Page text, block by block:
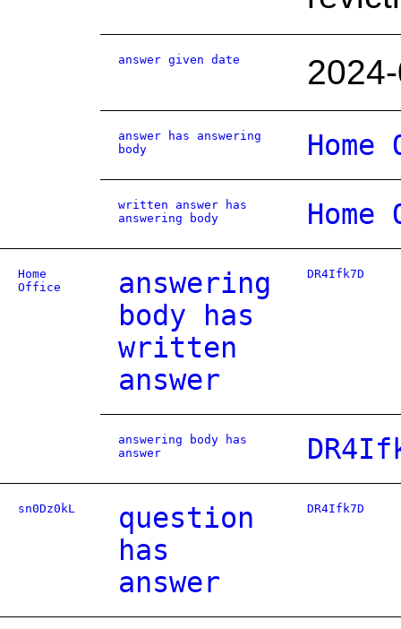
answer given date
answer has answering
body
written answer has
answering body
Home
Office
answering
body has
written
answer
DR4Ifk7D
answering body has
answer
sn0Dz0kL
question
has
answer
DR4Ifk7D